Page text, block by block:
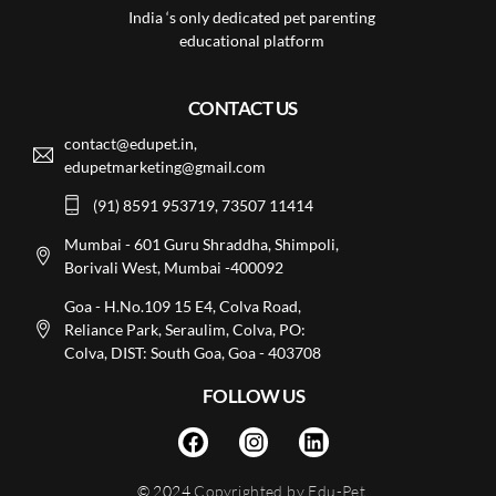
India ‘s only dedicated pet parenting
educational platform
CONTACT US
contact@edupet.in,
edupetmarketing@gmail.com
(91) 8591 953719, 73507 11414
Mumbai - 601 Guru Shraddha, Shimpoli,
Borivali West, Mumbai -400092
Goa - H.No.109 15 E4, Colva Road,
Reliance Park, Seraulim, Colva, PO:
Colva, DIST: South Goa, Goa - 403708
FOLLOW US
© 2024 Copyrighted by Edu-Pet